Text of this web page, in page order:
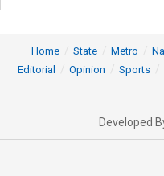
Home State Metro
Editorial
Opinion Sports
Developed